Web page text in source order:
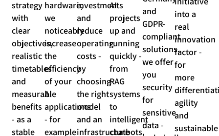
strategy
with
clear
objectives,
realistic
timetables
and
measurable
benefits
- as a
stable
hardware,
we
noticeably
increase
the
efficiency
of your
AI
applications
- for
example
investments
and
reduce
operating
costs -
by
choosing
the right
model
and an
infrastructure
AI
projects
up and
running
quickly -
from
RAG
systems
to
intelligent
chatbots,
and
GDPR-
compliant
solutions,
we offer
you
security
for
sensitive
data -
into a
real
innovation
factor -
for
more
agility
and
sustainable